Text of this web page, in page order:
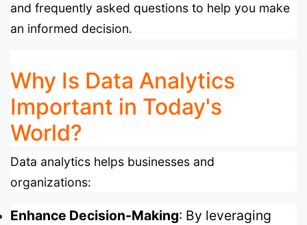
and frequently asked questions to help you make
an informed decision.
Why Is Data Analytics
Important in Today's
World?
Data analytics helps businesses and
organizations:
Enhance Decision-Making: By leveraging